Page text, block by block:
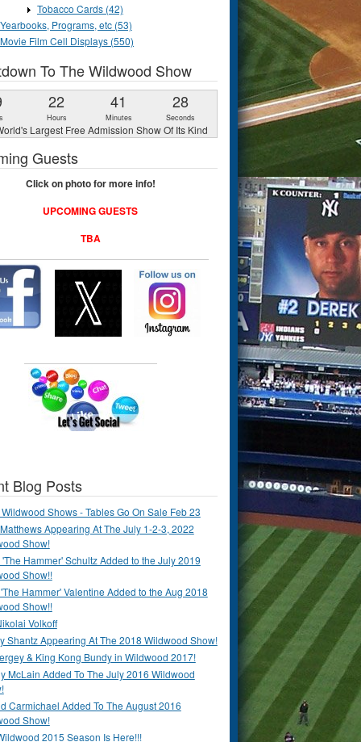
Tobacco Cards (42)
Yearbooks, Programs, etc (53)
Movie Film Cell Displays (550)
To The Wildwood Show
22
Hours
41
Minutes
27
Seconds
Largest Free Admission Show Of Its Kind
Guests
Click on photo for more info!
UPCOMING GUESTS
TBA
Blog Posts
Shows - Tables Go On Sale Feb 23
Appearing At The July 1-2-3, 2022
Show!
Hammer' Schultz Added to the July 2019
Show!!
Hammer' Valentine Added to the Aug 2018
Show!!
Volkoff
Shantz Appearing At The 2018 Wildwood Show!
& King Kong Bundy in Wildwood 2017!
McLain Added To The July 2016 Wildwood
Carmichael Added To The August 2016
Show!
2015 Season Is Here!!!